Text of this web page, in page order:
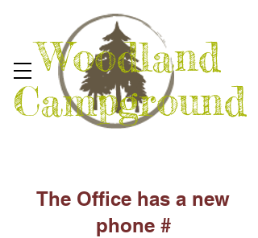
Woodland
Campground
The Office has a new
phone #